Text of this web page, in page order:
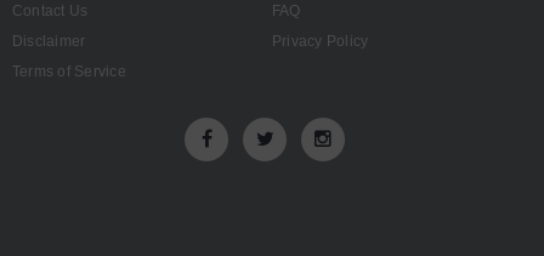
Contact Us
FAQ
Disclaimer
Privacy Policy
Terms of Service